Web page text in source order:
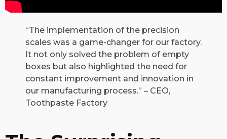
“The implementation of the precision
scales was a game-changer for our factory.
It not only solved the problem of empty
boxes but also highlighted the need for
constant improvement and innovation in
our manufacturing process.” – CEO,
Toothpaste Factory